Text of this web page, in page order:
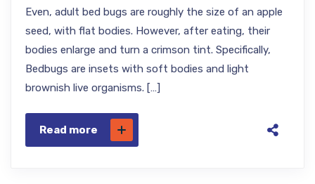
Even, adult bed bugs are roughly the size of an apple
seed, with flat bodies. However, after eating, their
bodies enlarge and turn a crimson tint. Specifically,
Bedbugs are insets with soft bodies and light
brownish live organisms. […]
Read more